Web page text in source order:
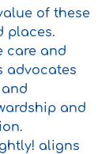
of these
places.
care and
advocates
and
aligns